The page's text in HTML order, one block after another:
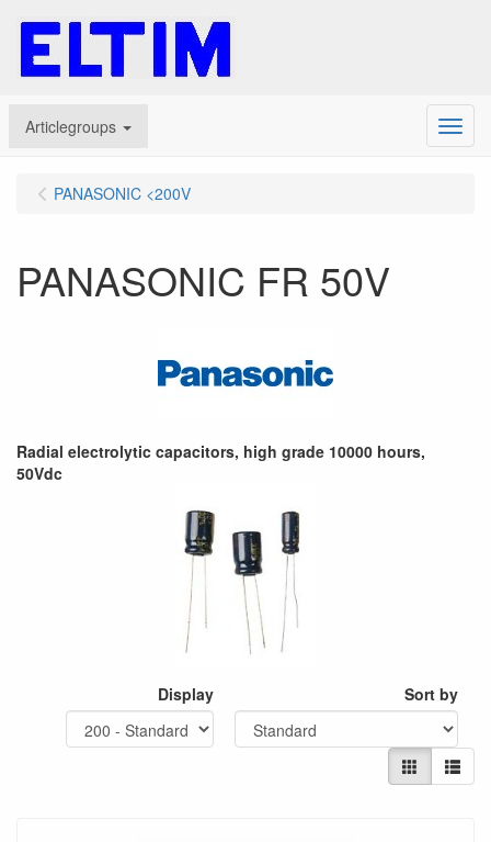
Articlegroups Menu
PANASONIC <200V
PANASONIC FR 50V
Radial electrolytic capacitors, high grade 10000 hours,
50Vdc
Display Sort by